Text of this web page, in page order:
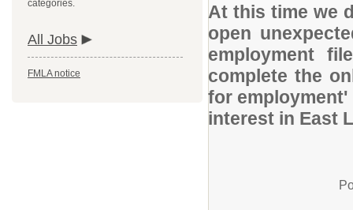
categories.
All Jobs
FMLA notice
At this time we
open
employment
complete the
for
interest in East